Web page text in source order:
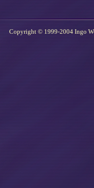
Copyright © 1999-2004 Ingo